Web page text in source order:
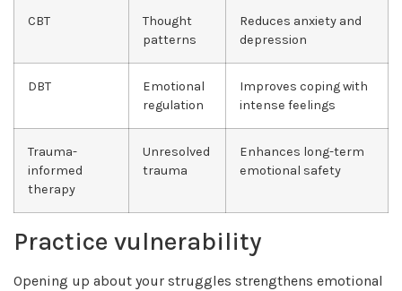
CBT
Thought
patterns
Reduces anxiety and
depression
DBT
Emotional
regulation
Improves coping with
intense feelings
Trauma-
informed
therapy
Unresolved
trauma
Enhances long-term
emotional safety
Practice vulnerability
Opening up about your struggles strengthens emotional